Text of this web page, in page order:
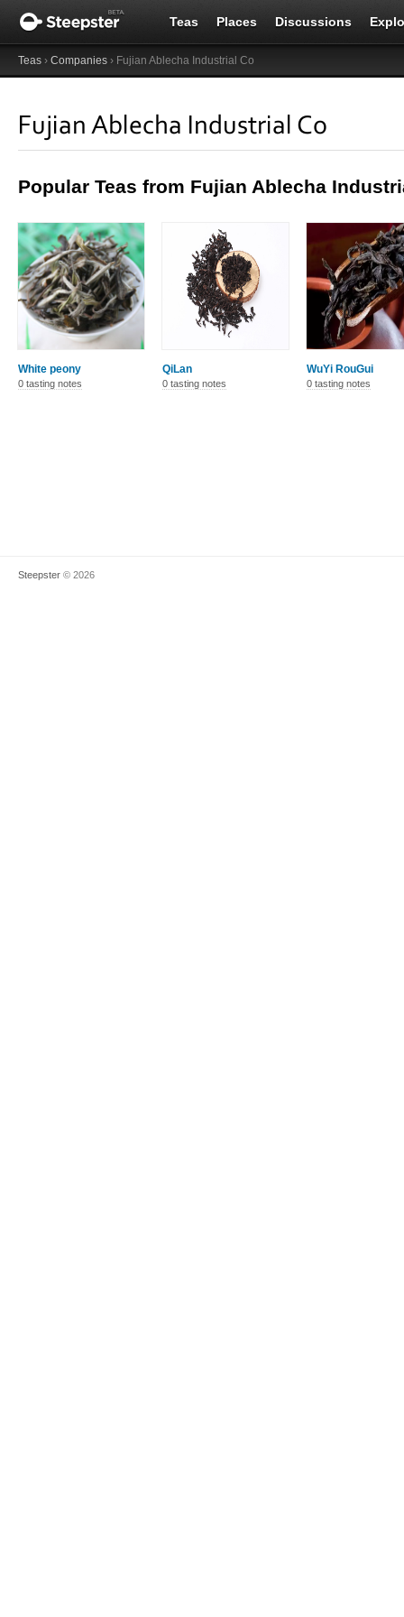
Teas Places Discussions
Teas › Companies › Fujian Ablecha Industrial Co
Fujian Ablecha Industrial Co
Popular Teas from Fujian Ablecha
White peony
0 tasting notes
QiLan
0 tasting notes
WuYi RouGui
0 tasting notes
Steepster © 2026